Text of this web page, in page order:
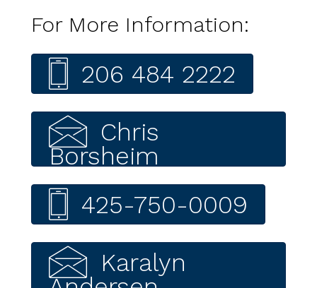
For More Information:
206 484 2222
Chris
Borsheim
425-750-0009
Karalyn